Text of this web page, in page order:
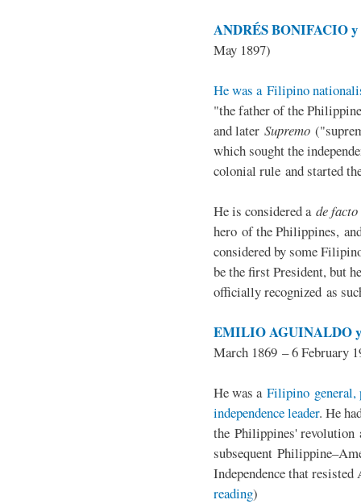
ANDRÉS BONIFACIO y
May 1897)
He was a Filipino
"the father of the
and later Supremo
which sought the
colonial rule and started
He is considered a de facto
hero of the Philippines,
considered by some
be the first President, but
officially recognized as
EMILIO AGUINALDO
March 1869 – 6 February
He was a Filipino general,
independence leader. He
the Philippines' revolution
subsequent
Independence that
reading)